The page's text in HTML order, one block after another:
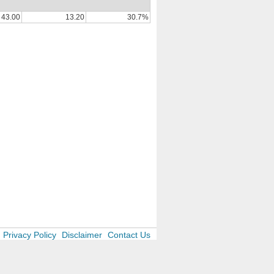
43.00 13.20 30.7%
Privacy Policy Disclaimer Contact Us